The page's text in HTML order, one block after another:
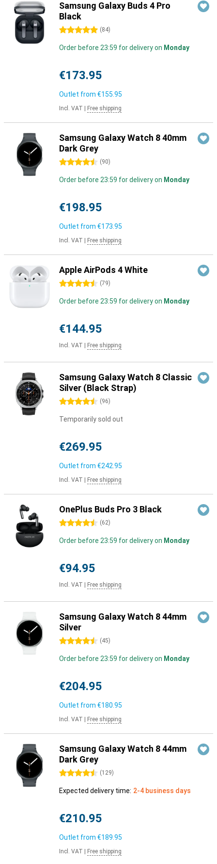
Samsung Galaxy Buds 4 Pro
Black
5 stars (84)
Order before 23:59 for delivery on Monday
€173.95
Outlet from €155.95
Incl. VAT Free shipping
Samsung Galaxy Watch 8 40mm
Dark Grey
4.5 stars (90)
Order before 23:59 for delivery on Monday
€198.95
Outlet from €173.95
Incl. VAT Free shipping
Apple AirPods 4 White
4.5 stars (79)
Order before 23:59 for delivery on Monday
€144.95
Incl. VAT Free shipping
Samsung Galaxy Watch 8 Classic
Silver (Black Strap)
4.5 stars (96)
Temporarily sold out
€269.95
Outlet from €242.95
Incl. VAT Free shipping
OnePlus Buds Pro 3 Black
4.5 stars (62)
Order before 23:59 for delivery on Monday
€94.95
Incl. VAT Free shipping
Samsung Galaxy Watch 8 44mm
Silver
4.5 stars (45)
Order before 23:59 for delivery on Monday
€204.95
Outlet from €180.95
Incl. VAT Free shipping
Samsung Galaxy Watch 8 44mm
Dark Grey
4.5 stars (129)
Expected delivery time: 2-4 business days
€210.95
Outlet from €189.95
Incl. VAT Free shipping